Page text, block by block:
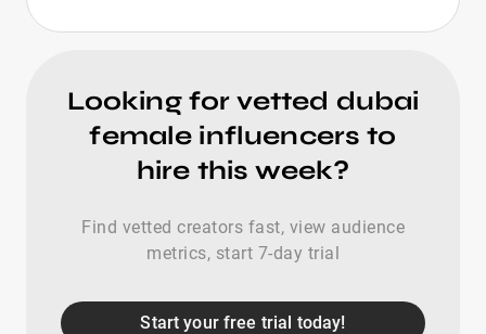
Looking for vetted dubai
female influencers to
hire this week?
Find vetted creators fast, view audience
metrics, start 7-day trial
Start your free trial today!